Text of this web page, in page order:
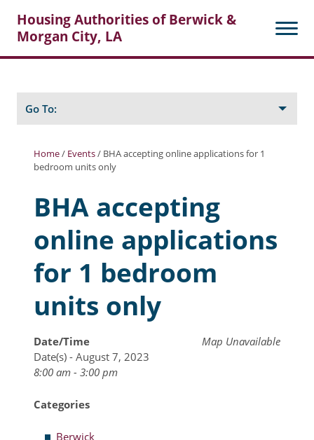
Housing Authorities of Berwick &
Morgan City, LA
Posts
Home/ Events/ BHA accepting online applications for 1
bedroom units only
BHA accepting
online applications
for 1 bedroom
units only
Map Unavailable
Date/Time
Date(s) - August 7, 2023
8:00 am - 3:00 pm
Categories
Berwick
Go To:
About Berwick HA
Berwick Tenant Portal
Rental Units
Rent Payments
Online Pre-Application
Resident Account Info
Resident Advisory Board